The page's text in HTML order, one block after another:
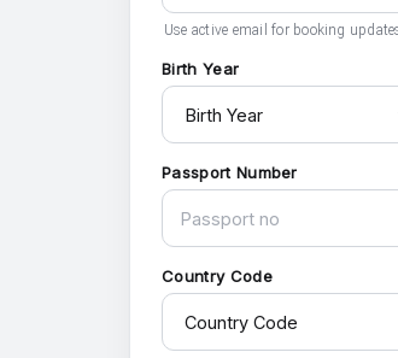
Use active email for booking
Birth Year
Passport Number
Country Code